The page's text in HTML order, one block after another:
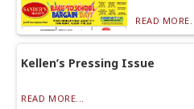
READ MORE...
Kellen’s Pressing Issue
READ MORE...